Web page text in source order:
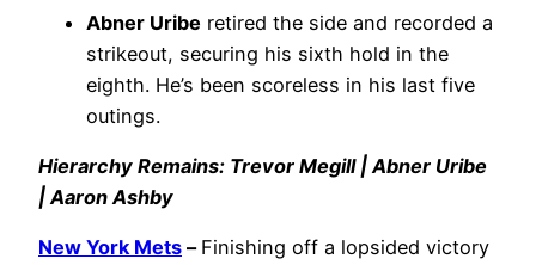
Abner Uribe retired the side and recorded a
strikeout, securing his sixth hold in the
eighth. He’s been scoreless in his last five
outings.
Hierarchy Remains: Trevor Megill | Abner Uribe
| Aaron Ashby
New York Mets – Finishing off a lopsided victory